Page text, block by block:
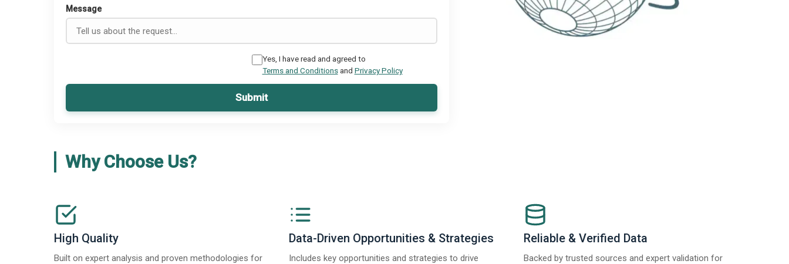
Message
Yes, I have read and agreed to
Terms and Conditionsand Privacy Policy
Submit
Why Choose Us?
High Quality
Built on expert analysis and proven methodologies for
Data-Driven Opportunities & Strategies
Includes key opportunities and strategies to drive
Reliable & Verified Data
Backed by trusted sources and expert validation for